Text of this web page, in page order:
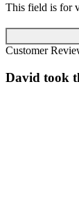
This field is for
Customer
David took